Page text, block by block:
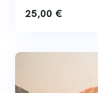
25,00 €